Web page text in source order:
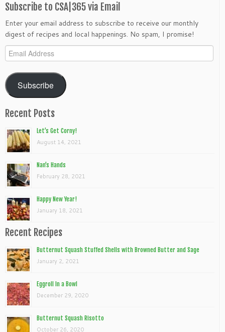
Subscribe to CSA|365 via Email
Enter your email address to subscribe to receive our monthly
digest of recipes and local happenings. No spam, I promise!
Email
Address
Subscribe
Recent Posts
Let’s Get Corny!
August 14, 2021
Nan’s Hands
February 28, 2021
Happy New Year!
January 18, 2021
Recent Recipes
Butternut Squash Stuffed Shells with Browned Butter and Sage
January 2, 2021
Eggroll In a Bowl
December 29, 2020
Butternut Squash Risotto
October 26, 2020